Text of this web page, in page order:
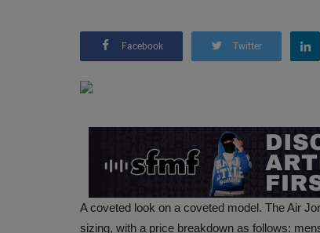
Facebook Twitter
A coveted look on a coveted model. The Air
sizing, with a price breakdown as follows: